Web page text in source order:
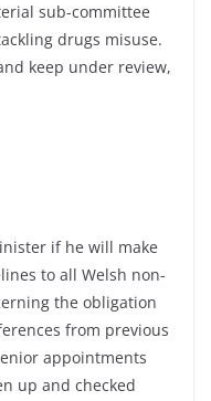
sub-committee
drugs misuse.
keep under review,
if he will make
to all Welsh non-
the obligation
from previous
appointments
up and checked